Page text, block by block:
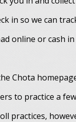
in so we can
online or cash
Chota
to practice a
practices,